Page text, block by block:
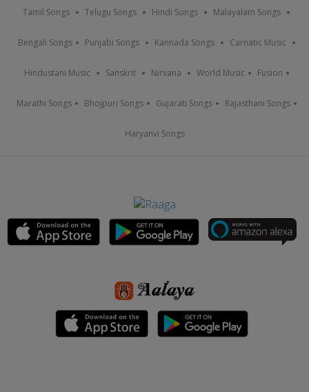
Tamil Songs Telugu Songs Hindi Songs Malayalam Songs
Bengali Songs Punjabi Songs Kannada Songs Carnatic Music
Hindustani Music Sanskrit Nirvana World Music Fusion
Marathi Songs Bhojpuri Songs Gujarati Songs Rajasthani Songs
Haryanvi Songs